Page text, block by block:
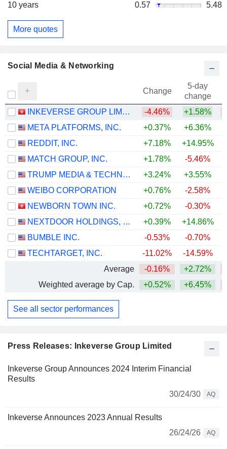
Press Releases: Inkeverse Group Limited
Inkeverse Group Announces 2024 Interim Financial
Results
30/24/30
AQ
Inkeverse Announces 2023 Annual Results
26/24/26
AQ
10 years
0.57 5.48
More quotes
Social Media & Networking
Change
5-day
change
INKEVERSE GROUP LIMITED
-4.46% +1.58%
META PLATFORMS, INC.
+0.37% +6.36%
REDDIT, INC.
+7.18% +14.95%
MATCH GROUP, INC.
+1.78% -5.46%
TRUMP MEDIA & TECHNOLOGY GROUP CORP.
+3.24% +3.55%
WEIBO CORPORATION
+0.76% -2.58%
NEWBORN TOWN INC.
+0.72% -0.30%
NEXTDOOR HOLDINGS, INC.
+0.39% +14.86%
BUMBLE INC.
-0.53% -0.70%
TECHTARGET, INC.
-11.02% -14.59%
Average
-0.16% +2.72%
Weighted average by Cap.
+0.52% +6.45%
See all sector performances